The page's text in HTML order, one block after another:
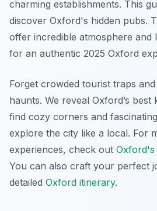
charming establishments. This
discover Oxford's hidden pubs.
offer incredible atmosphere and
for an authentic 2025 Oxford
Forget crowded tourist traps
haunts. We reveal Oxford’s best
find cozy corners and
explore the city like a local. For
experiences, check out Oxford's
You can also craft your perfect
detailed Oxford itinerary.